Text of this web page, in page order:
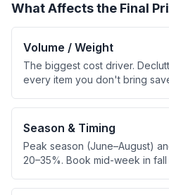
What Affects the Final
Volume / Weight
The biggest cost driver.
every item you don't bring
Season & Timing
Peak season (June–August)
20–35%. Book mid-week in